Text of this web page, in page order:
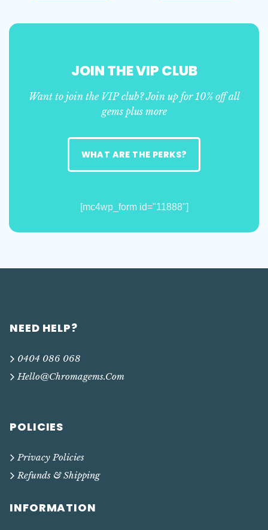
JOIN THE VIP CLUB
Want to join the VIP club? Join up for 10% off all
gems plus more
WHAT ARE THE PERKS?
[mc4wp_form id="11888"]
NEED HELP?
0404 086 068
Hello@chromagems.com
POLICIES
Privacy Policies
Refunds & Shipping
INFORMATION